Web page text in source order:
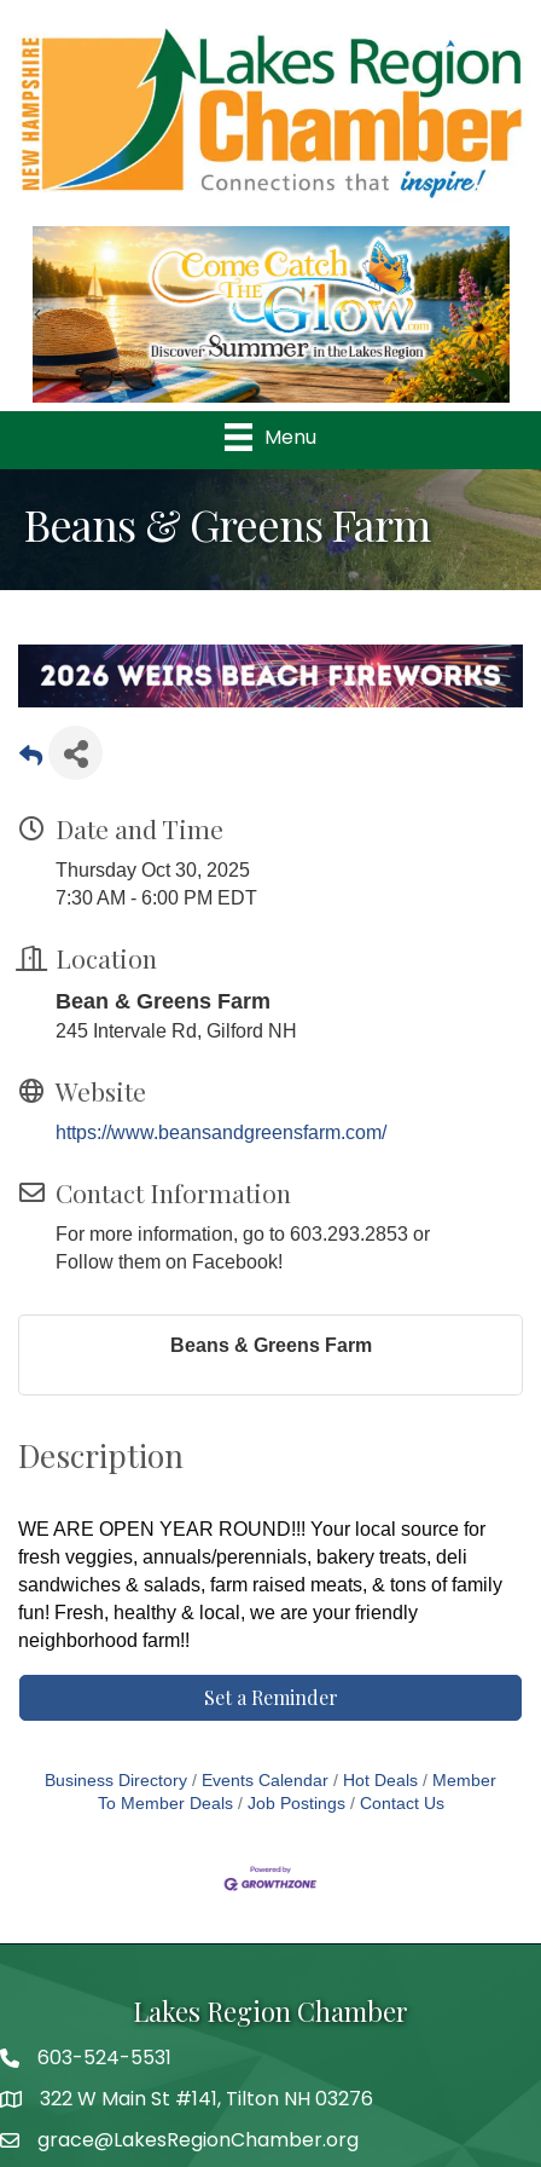
Previous
Menu
Beans & Greens Farm
Date and Time
Thursday Oct 30, 2025
7:30 AM - 6:00 PM EDT
Location
Bean & Greens Farm
245 Intervale Rd, Gilford NH
Website
https://www.beansandgreensfarm.com/
Contact Information
For more information, go to 603.293.2853 or
Follow them on Facebook!
Beans & Greens Farm
Description
WE ARE OPEN YEAR ROUND!!! Your local source for
fresh veggies, annuals/perennials, bakery treats, deli
sandwiches & salads, farm raised meats, & tons of family
fun! Fresh, healthy & local, we are your friendly
neighborhood farm!!
Set a Reminder
Business Directory Events Calendar Hot Deals
Member
To Member Deals
Job Postings Contact Us
Lakes Region Chamber
Telephone
603-524-5531
Address322 W Main St #141, Tilton NH 03276
grace@LakesRegionChamber.org